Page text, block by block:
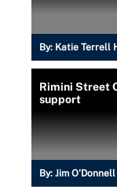
By: Katie Terrell
Rimini Street
support
By: Jim O'Donnell